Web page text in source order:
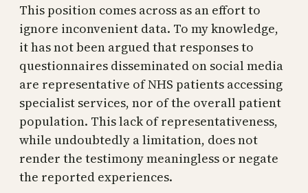
This position comes across as an effort to
ignore inconvenient data. To my knowledge,
it has not been argued that responses to
questionnaires disseminated on social media
are representative of NHS patients accessing
specialist services, nor of the overall patient
population. This lack of representativeness,
while undoubtedly a limitation, does not
render the testimony meaningless or negate
the reported experiences.